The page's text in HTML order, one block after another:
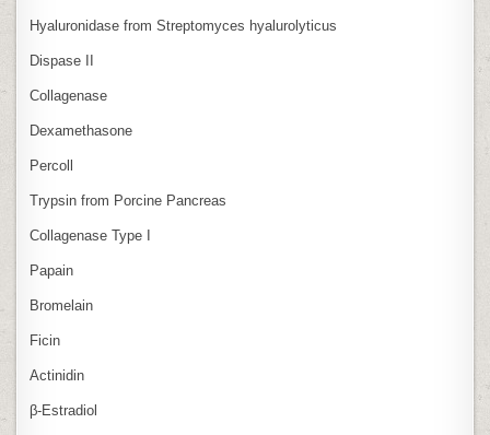
Hyaluronidase from Streptomyces hyalurolyticus
Dispase II
Collagenase
Dexamethasone
Percoll
Trypsin from Porcine Pancreas
Collagenase Type I
Papain
Bromelain
Ficin
Actinidin
β‑Estradiol